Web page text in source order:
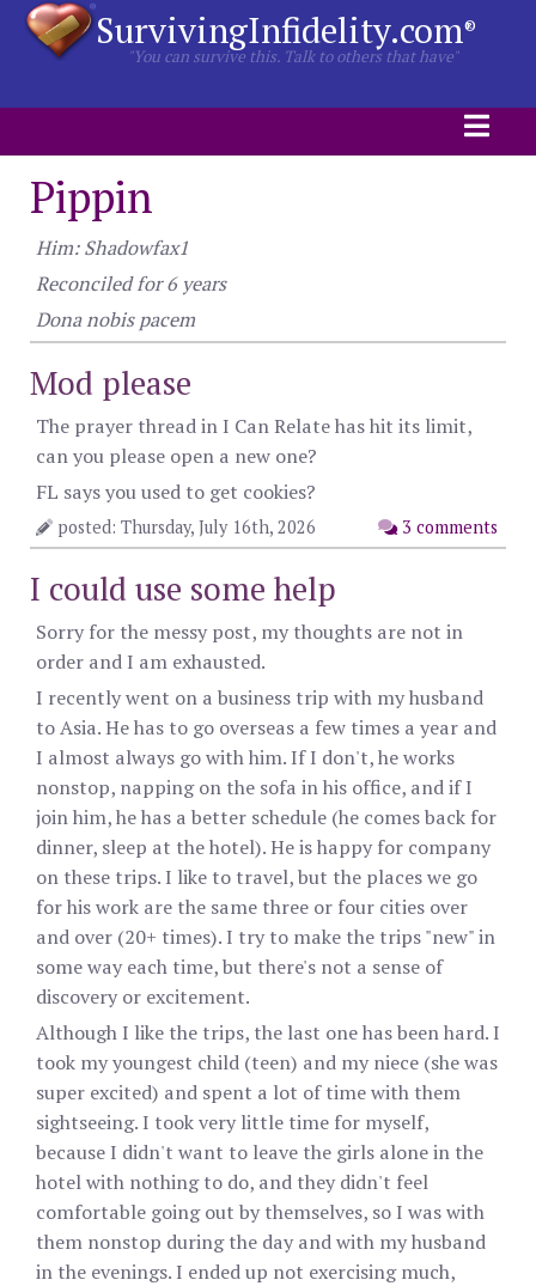
SurvivingInfidelity.com®
"You can survive this. Talk to others that have"
Pippin
Him: Shadowfax1
Reconciled for 6 years
Dona nobis pacem
Mod please
The prayer thread in I Can Relate has hit its limit,
can you please open a new one?
FL says you used to get cookies?
3 comments
posted: Thursday, July 16th, 2026
I could use some help
Sorry for the messy post, my thoughts are not in
order and I am exhausted.
I recently went on a business trip with my husband
to Asia. He has to go overseas a few times a year and
I almost always go with him. If I don't, he works
nonstop, napping on the sofa in his office, and if I
join him, he has a better schedule (he comes back for
dinner, sleep at the hotel). He is happy for company
on these trips. I like to travel, but the places we go
for his work are the same three or four cities over
and over (20+ times). I try to make the trips "new" in
some way each time, but there's not a sense of
discovery or excitement.
Although I like the trips, the last one has been hard. I
took my youngest child (teen) and my niece (she was
super excited) and spent a lot of time with them
sightseeing. I took very little time for myself,
because I didn't want to leave the girls alone in the
hotel with nothing to do, and they didn't feel
comfortable going out by themselves, so I was with
them nonstop during the day and with my husband
in the evenings. I ended up not exercising much,